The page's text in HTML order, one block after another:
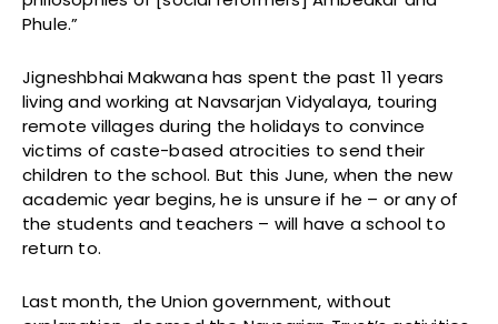
Phule.”
Jigneshbhai Makwana has spent the past 11 years
living and working at Navsarjan Vidyalaya, touring
remote villages during the holidays to convince
victims of caste-based atrocities to send their
children to the school. But this June, when the new
academic year begins, he is unsure if he – or any of
the students and teachers – will have a school to
return to.
Last month, the Union government, without